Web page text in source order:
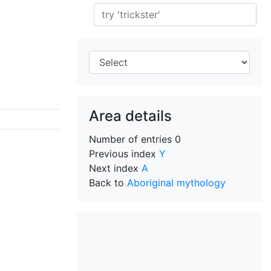
Search
Area details
Number of entries 0
Previous index Y
Next index A
Back to Aboriginal mythology